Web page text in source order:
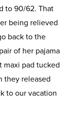
to 90/62. That
being relieved
back to the
of her pajama
maxi pad tucked
they released
to our vacation